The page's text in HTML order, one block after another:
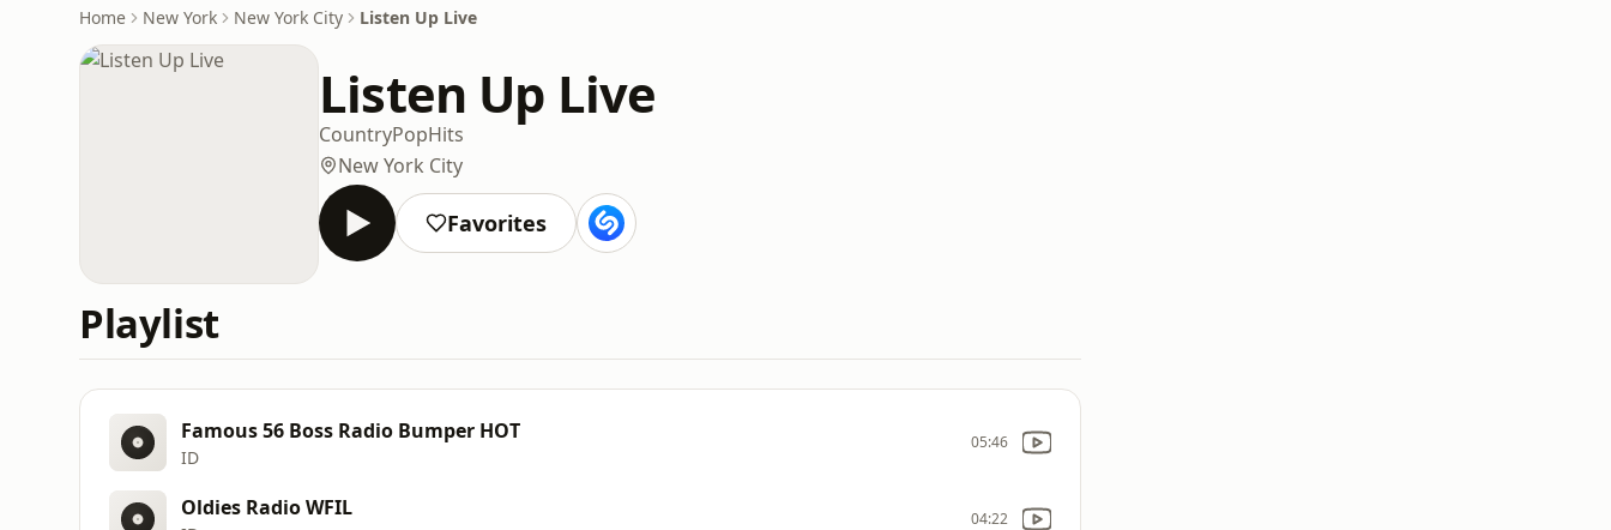
Home New York New York City Listen Up Live
Listen Up Live
CountryPopHits
New York City
Favorites
Playlist
Famous 56 Boss Radio Bumper HOT
ID
05:46
Oldies Radio WFIL 04:22